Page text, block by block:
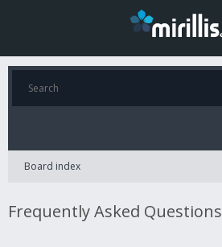
Board index
Frequently Asked Questions